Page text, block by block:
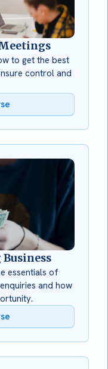
to get the best
control and
essentials of
and how